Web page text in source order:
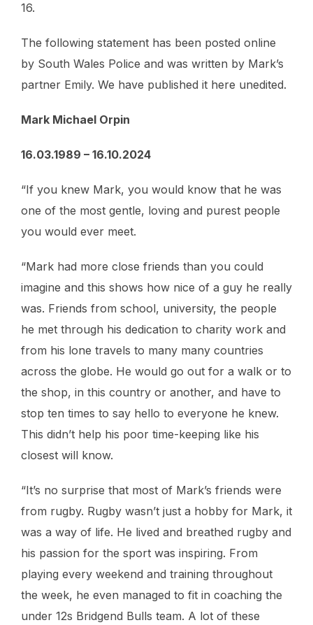
16.
The following statement has been posted online
by South Wales Police and was written by Mark’s
partner Emily. We have published it here unedited.
Mark Michael Orpin
16.03.1989 – 16.10.2024
“If you knew Mark, you would know that he was
one of the most gentle, loving and purest people
you would ever meet.
“Mark had more close friends than you could
imagine and this shows how nice of a guy he really
was. Friends from school, university, the people
he met through his dedication to charity work and
from his lone travels to many many countries
across the globe. He would go out for a walk or to
the shop, in this country or another, and have to
stop ten times to say hello to everyone he knew.
This didn’t help his poor time-keeping like his
closest will know.
“It’s no surprise that most of Mark’s friends were
from rugby. Rugby wasn’t just a hobby for Mark, it
was a way of life. He lived and breathed rugby and
his passion for the sport was inspiring. From
playing every weekend and training throughout
the week, he even managed to fit in coaching the
under 12s Bridgend Bulls team. A lot of these